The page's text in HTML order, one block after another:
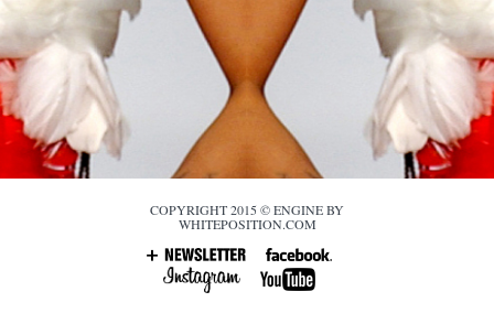
COPYRIGHT 2015 © ENGINE BY
WHITEPOSITION.COM